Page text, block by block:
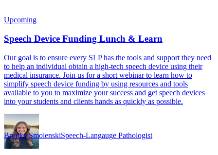
Upcoming
Speech Device Funding Lunch & Learn
Our goal is to ensure every SLP has the tools and support they need
to help an individual obtain a high-tech speech device using their
medical insurance. Join us for a short webinar to learn how to
simplify speech device funding by using resources and tools
available to you to maximize your success and get speech devices
into your students and clients hands as quickly as possible.
Brooke SmolenskiSpeech-Langauge Pathologist